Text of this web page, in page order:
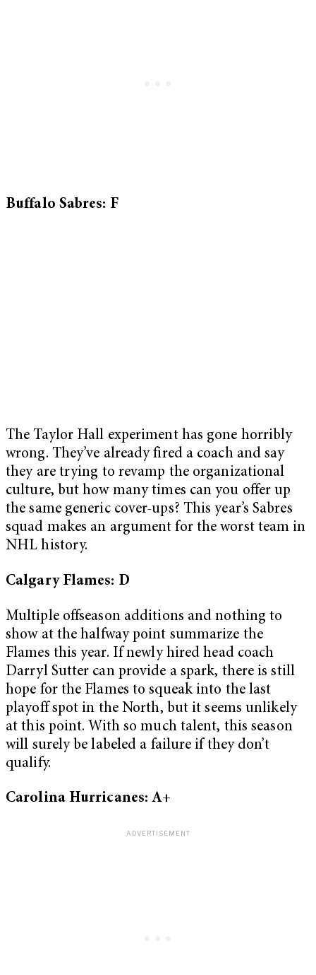
Buffalo Sabres: F
The Taylor Hall experiment has gone horribly
wrong. They’ve already fired a coach and say
they are trying to revamp the organizational
culture, but how many times can you offer up
the same generic cover-ups? This year’s Sabres
squad makes an argument for the worst team in
NHL history.
Calgary Flames: D
Multiple offseason additions and nothing to
show at the halfway point summarize the
Flames this year. If newly hired head coach
Darryl Sutter can provide a spark, there is still
hope for the Flames to squeak into the last
playoff spot in the North, but it seems unlikely
at this point. With so much talent, this season
will surely be labeled a failure if they don’t
qualify.
Carolina Hurricanes: A+